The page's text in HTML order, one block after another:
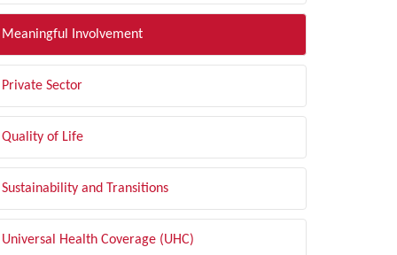
Meaningful Involvement
Private Sector
Quality of Life
Sustainability and Transitions
Universal Health Coverage (UHC)